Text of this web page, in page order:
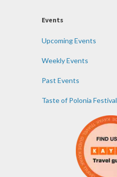
Events
Upcoming Events
Weekly Events
Past Events
Taste of Polonia Festival